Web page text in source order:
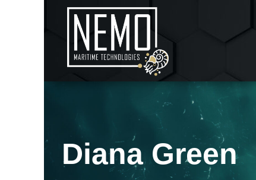
Diana Green